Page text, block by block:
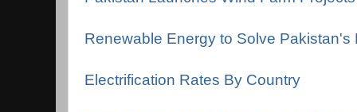
Renewable Energy to Solve Pakistan's
Electrification Rates By Country